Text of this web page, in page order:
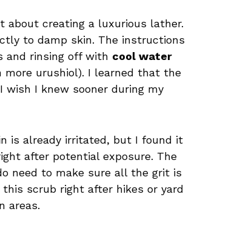
about creating a luxurious lather.
to damp skin. The instructions
and rinsing off with cool water
urushiol). I learned that the
I knew sooner during my
is already irritated, but I found it
after potential exposure. The
need to make sure all the grit is
scrub right after hikes or yard
areas.